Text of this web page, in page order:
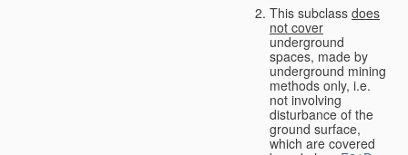
This subclass does
not cover
underground
spaces, made by
underground mining
methods only, i.e.
not involving
disturbance of the
ground surface,
which are covered